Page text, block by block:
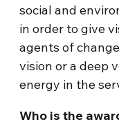
social and
in order to give
agents of
vision or a deep
energy in the
Who is the